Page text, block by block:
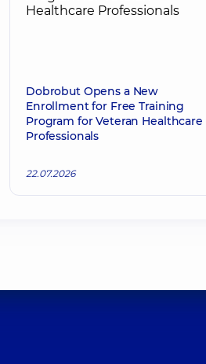
Dobrobut Opens a New
Enrollment for Free Training
Program for Veteran Healthcare
Professionals
22.07.2026